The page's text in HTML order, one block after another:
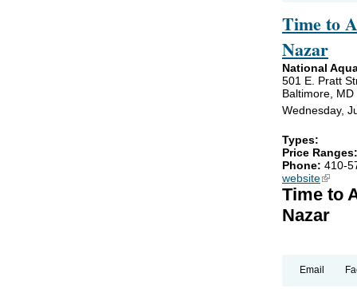
Time to
Nazar
National
501 E. Pratt
Baltimore, MD
Wednesday,
Types:
Price
Phone: 410-
website(link is
Time to
Nazar
Email